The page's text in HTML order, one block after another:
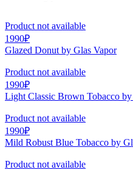
Product not available
1990₽
Glazed Donut by Glas Vapor
Product not available
1990₽
Light Classic Brown Tobacco
Product not available
1990₽
Mild Robust Blue Tobacco by
Product not available